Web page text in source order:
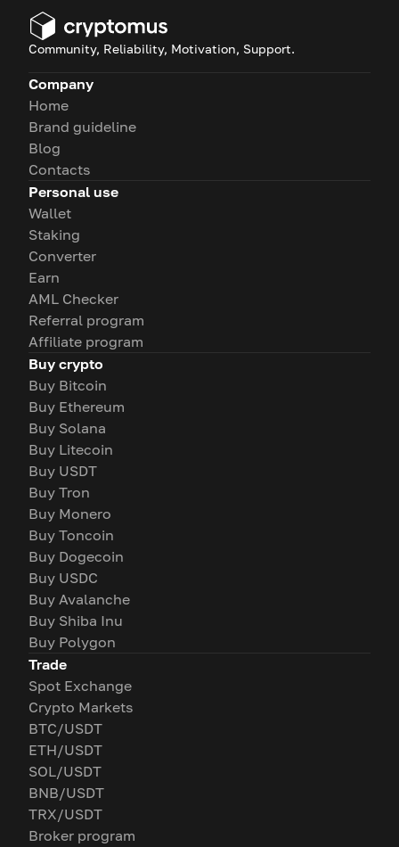
Community, Reliability, Motivation, Support.
Company
Home
Brand guideline
Blog
Contacts
Personal use
Wallet
Staking
Converter
Earn
AML Checker
Referral program
Affiliate program
Buy crypto
Buy Bitcoin
Buy Ethereum
Buy Solana
Buy Litecoin
Buy USDT
Buy Tron
Buy Monero
Buy Toncoin
Buy Dogecoin
Buy USDC
Buy Avalanche
Buy Shiba Inu
Buy Polygon
Trade
Spot Exchange
Crypto Markets
BTC/USDT
ETH/USDT
SOL/USDT
BNB/USDT
TRX/USDT
Broker program